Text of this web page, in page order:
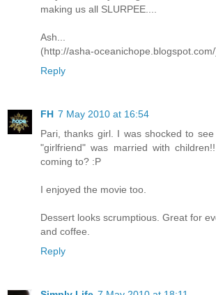
making us all SLURPEE....
Ash...
(http://asha-
Reply
FH 7 May 2010 at 16:54
Pari, thanks girl. I was shocked to
"girlfriend" was married with
coming to? :P
I enjoyed the movie too.
Dessert looks scrumptious. Great for
and coffee.
Reply